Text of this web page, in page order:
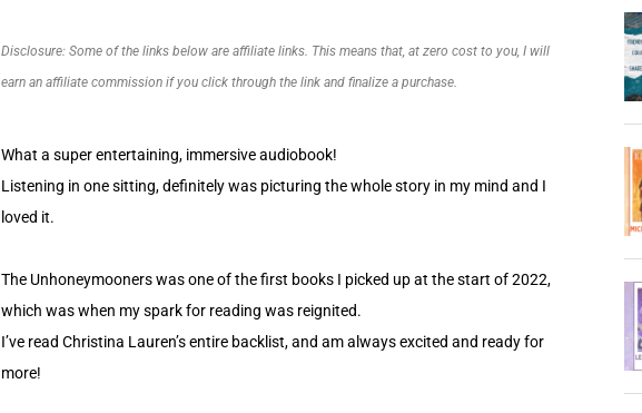
Disclosure: Some of the links below are affiliate links. This means that, at zero cost to you, I will
earn an affiliate commission if you click through the link and finalize a purchase.
What a super entertaining, immersive audiobook!
Listening in one sitting, definitely was picturing the whole story in my mind and I
loved it.
The Unhoneymooners was one of the first books I picked up at the start of 2022,
which was when my spark for reading was reignited.
I’ve read Christina Lauren’s entire backlist, and am always excited and ready for
more!